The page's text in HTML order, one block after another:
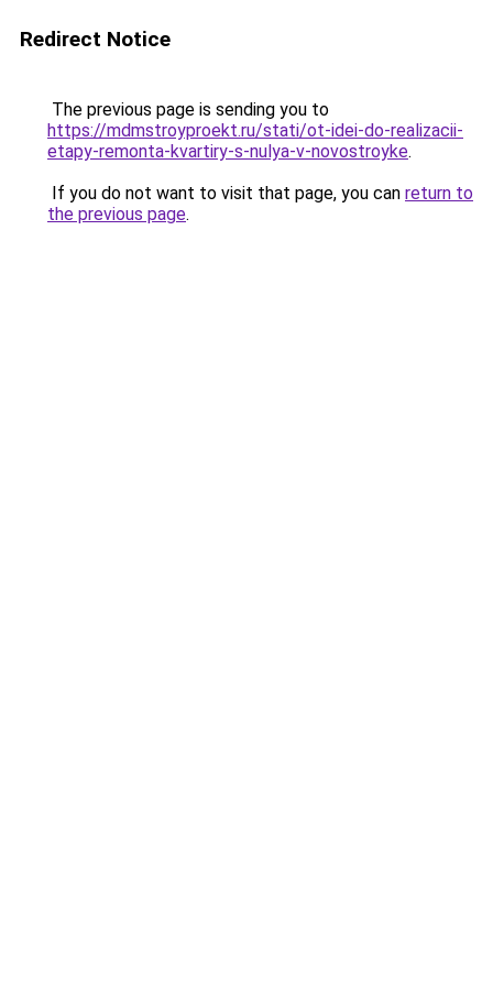
Redirect Notice
The previous page is sending you to
https://mdmstroyproekt.ru/stati/ot-idei-do-realizacii-
etapy-remonta-kvartiry-s-nulya-v-novostroyke.
If you do not want to visit that page, you can return to
the previous page.